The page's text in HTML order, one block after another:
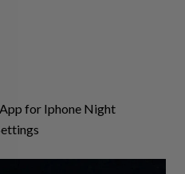
for Iphone Night